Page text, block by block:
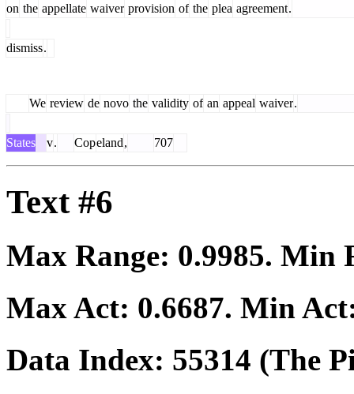
on the appellate waiver provision of the plea agreement.
dismiss.
We review de novo the validity of an appeal waiver.
States v. Copeland, 707
Text #6
Max Range: 0.9985. Min
Max Act: 0.6687. Min
Data Index: 55314 (The